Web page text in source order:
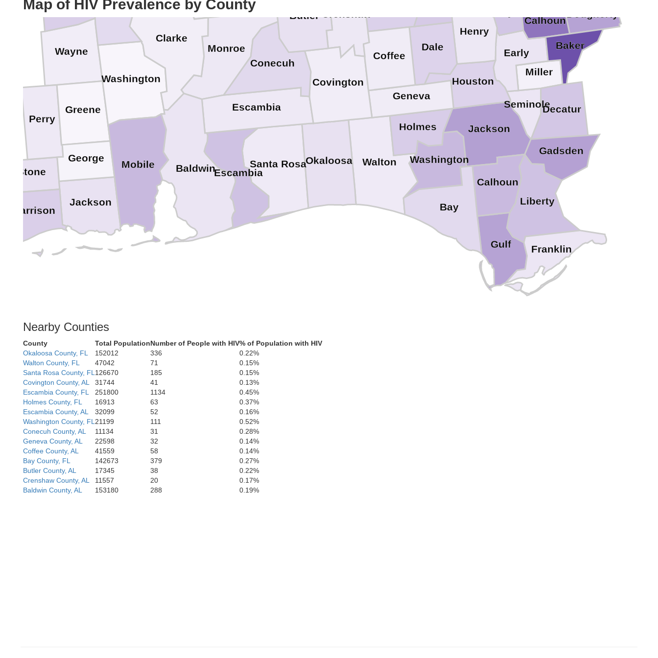
Map of HIV Prevalence by County
Wayne
Stone
Perry
Jackson
Harrison
Greene
George
Seminole
Miller
Early
Dougherty
Decatur
Calhoun
Baker
Washington
Walton
Santa RosaOkaloosa
Liberty
Jackson
Holmes
Gulf
Gadsden
Franklin
Escambia
Calhoun
Bay
Washington
Monroe
Mobile
Houston
Henry
Geneva
Escambia
Dale
Crenshaw
Covington
Conecuh
Coffee
Clarke
Butler
Baldwin
Nearby Counties
County Total PopulationNumber of People with HIV% of Population with HIV
Okaloosa County, FL
152012 336
0.22%
Walton County, FL
47042 71
0.15%
Santa Rosa County, FL 126670 185
0.15%
Covington County, AL
31744 41
0.13%
Escambia County, FL
251800 1134
0.45%
Holmes County, FL
16913 63
0.37%
Escambia County, AL
32099 52
0.16%
Washington County, FL 21199 111
0.52%
Conecuh County, AL
11134 31
0.28%
Geneva County, AL
22598 32
0.14%
Coffee County, AL
41559 58
0.14%
Bay County, FL
142673 379
0.27%
Butler County, AL
17345 38
0.22%
Crenshaw County, AL
11557 20
0.17%
Baldwin County, AL
153180 288 0.19%